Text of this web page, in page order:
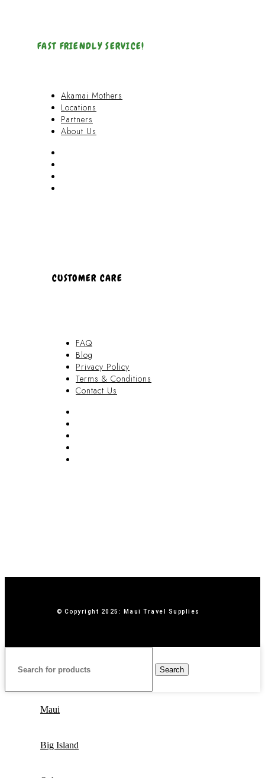
FAST FRIENDLY SERVICE!
Akamai Mothers
Locations
Partners
About Us
CUSTOMER CARE
FAQ
Blog
Privacy Policy
Terms & Conditions
Contact Us
© Copyright 2025: Maui Travel Supplies
Search
Maui
Big Island